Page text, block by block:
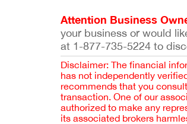
Attention Business
your business or would
at 1-877-735-5224 to
Disclaimer: The financial
has not independently
recommends that you
transaction. One of our
authorized to make any
its associated brokers